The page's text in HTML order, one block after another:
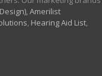
Amerilist
, Hearing Aid List,